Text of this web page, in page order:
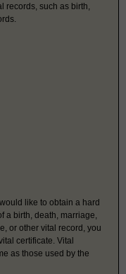
records, such as birth,
like to obtain a hard
a birth, death, marriage,
or other vital record, you
certificate. Vital
as those used by the